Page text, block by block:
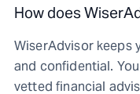
How does
WiserAdvisor keeps
and confidential.
vetted financial